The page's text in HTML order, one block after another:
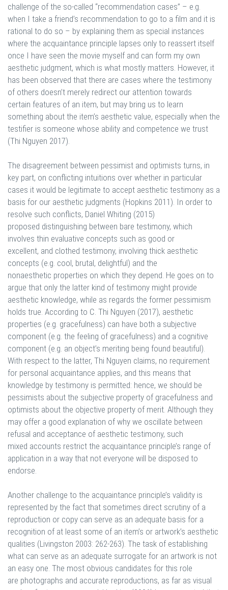
challenge of the so-called “recommendation cases” – e.g.
when I take a friend’s recommendation to go to a film and it is
rational to do so – by explaining them as special instances
where the acquaintance principle lapses only to reassert itself
once I have seen the movie myself and can form my own
aesthetic judgment, which is what mostly matters. However, it
has been observed that there are cases where the testimony
of others doesn’t merely redirect our attention towards
certain features of an item, but may bring us to learn
something about the item’s aesthetic value, especially when the
testifier is someone whose ability and competence we trust
(Thi Nguyen 2017).
The disagreement between pessimist and optimists turns, in
key part, on conflicting intuitions over whether in particular
cases it would be legitimate to accept aesthetic testimony as a
basis for our aesthetic judgments (Hopkins 2011). In order to
resolve such conflicts, Daniel Whiting (2015)
proposed distinguishing between bare testimony, which
involves thin evaluative concepts such as good or
excellent, and clothed testimony, involving thick aesthetic
concepts (e.g. cool, brutal, delightful) and the
nonaesthetic properties on which they depend. He goes on to
argue that only the latter kind of testimony might provide
aesthetic knowledge, while as regards the former pessimism
holds true. According to C. Thi Nguyen (2017), aesthetic
properties (e.g. gracefulness) can have both a subjective
component (e.g. the feeling of gracefulness) and a cognitive
component (e.g. an object’s meriting being found beautiful).
With respect to the latter, Thi Nguyen claims, no requirement
for personal acquaintance applies, and this means that
knowledge by testimony is permitted: hence, we should be
pessimists about the subjective property of gracefulness and
optimists about the objective property of merit. Although they
may offer a good explanation of why we oscillate between
refusal and acceptance of aesthetic testimony, such
mixed accounts restrict the acquaintance principle’s range of
application in a way that not everyone will be disposed to
endorse.
Another challenge to the acquaintance principle’s validity is
represented by the fact that sometimes direct scrutiny of a
reproduction or copy can serve as an adequate basis for a
recognition of at least some of an item’s or artwork’s aesthetic
qualities (Livingston 2003: 262-263). The task of establishing
what can serve as an adequate surrogate for an artwork is not
an easy one. The most obvious candidates for this role
are photographs and accurate reproductions, as far as visual